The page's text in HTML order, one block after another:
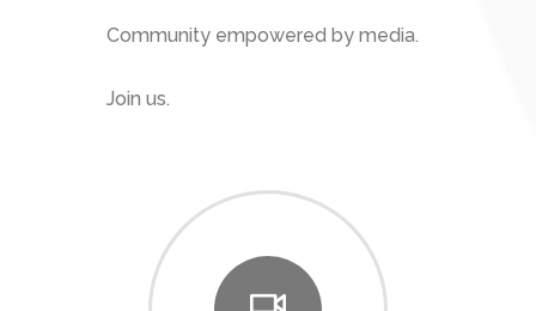
Community empowered by media.
Join us.